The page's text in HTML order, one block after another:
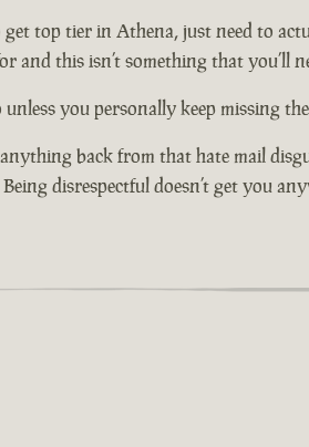
get top tier in Athena, just need to
and this isn’t something that you’ll
you personally keep missing
back from that hate mail
disrespectful doesn’t get you